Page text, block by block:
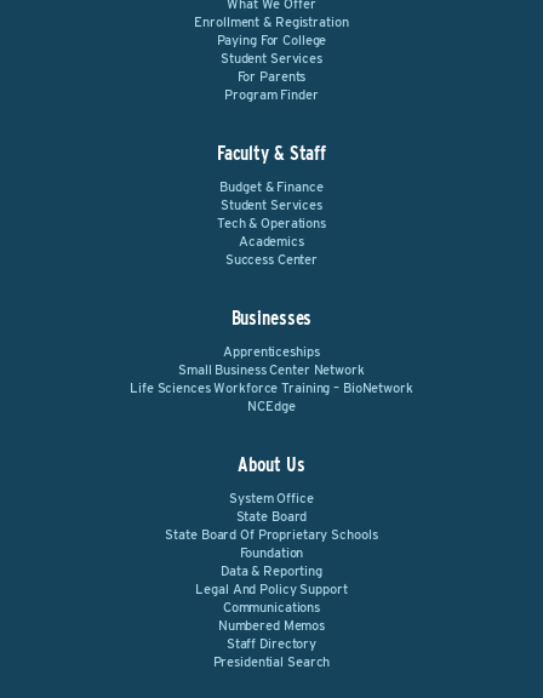
What We Offer
Enrollment & Registration
Paying For College
Student Services
For Parents
Program Finder
Faculty & Staff
Budget & Finance
Student Services
Tech & Operations
Academics
Success Center
Businesses
Apprenticeships
Small Business Center Network
Life Sciences Workforce Training – BioNetwork
NCEdge
About Us
System Office
State Board
State Board Of Proprietary Schools
Foundation
Data & Reporting
Legal And Policy Support
Communications
Numbered Memos
Staff Directory
Presidential Search